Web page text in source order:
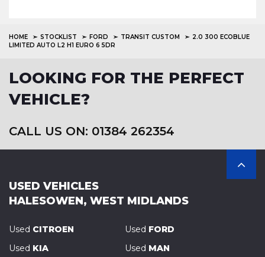
HOME STOCKLIST FORD TRANSIT CUSTOM
2.0 300 ECOBLUE
LIMITED AUTO L2 H1 EURO 6 5DR
LOOKING FOR THE PERFECT
VEHICLE?
CALL US ON: 01384 262354
USED VEHICLES
HALESOWEN, WEST MIDLANDS
Used CITROEN Used FORD
Used KIA Used MAN